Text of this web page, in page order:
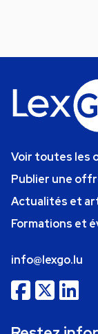
Voir toutes les
Publier une
Actualités et
Formations et
info@lexgo.lu